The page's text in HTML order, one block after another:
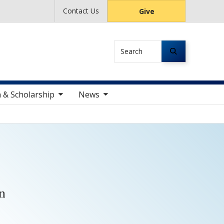
Contact Us Give
Search
& Scholarship
sub nav items News
toggle sub nav items